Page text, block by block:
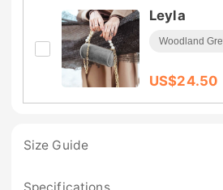
Leyla
US$24.50
Size Guide